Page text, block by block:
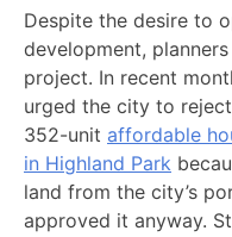
Despite the desire to
development,
project. In recent
urged the city to
352-unit affordable
in Highland Park
land from the city’s
approved it anyway.